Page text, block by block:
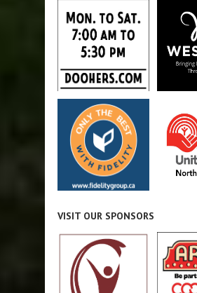
VISIT OUR SPONSORS